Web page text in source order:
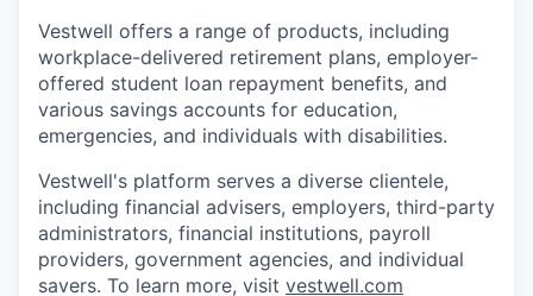
Vestwell offers a range of products, including
workplace-delivered retirement plans, employer-
offered student loan repayment benefits, and
various savings accounts for education,
emergencies, and individuals with disabilities.
Vestwell's platform serves a diverse clientele,
including financial advisers, employers, third-party
administrators, financial institutions, payroll
providers, government agencies, and individual
savers. To learn more, visit vestwell.com